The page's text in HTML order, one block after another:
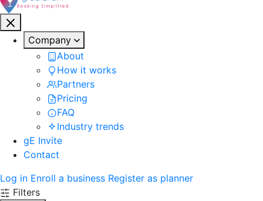
Company
About
How it works
Partners
Pricing
FAQ
Industry trends
gE Invite
Contact
Log in Enroll a business Register as planner
Filters